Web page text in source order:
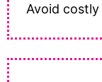
Avoid